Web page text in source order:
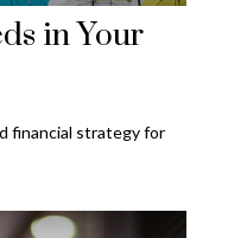
in Your
financial strategy for